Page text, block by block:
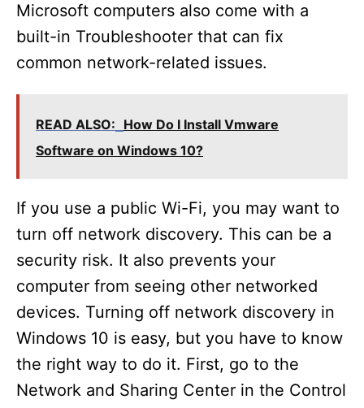
Microsoft computers also come with a
built-in Troubleshooter that can fix
common network-related issues.
READ ALSO: How Do I Install Vmware
Software on Windows 10?
If you use a public Wi-Fi, you may want to
turn off network discovery. This can be a
security risk. It also prevents your
computer from seeing other networked
devices. Turning off network discovery in
Windows 10 is easy, but you have to know
the right way to do it. First, go to the
Network and Sharing Center in the Control